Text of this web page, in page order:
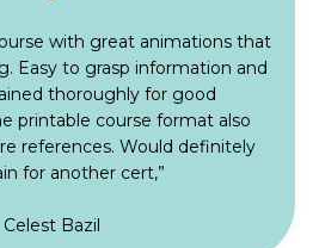
with great animations that
Easy to grasp information and
thoroughly for good
printable course format also
references. Would definitely
for another cert,”
Celest Bazil